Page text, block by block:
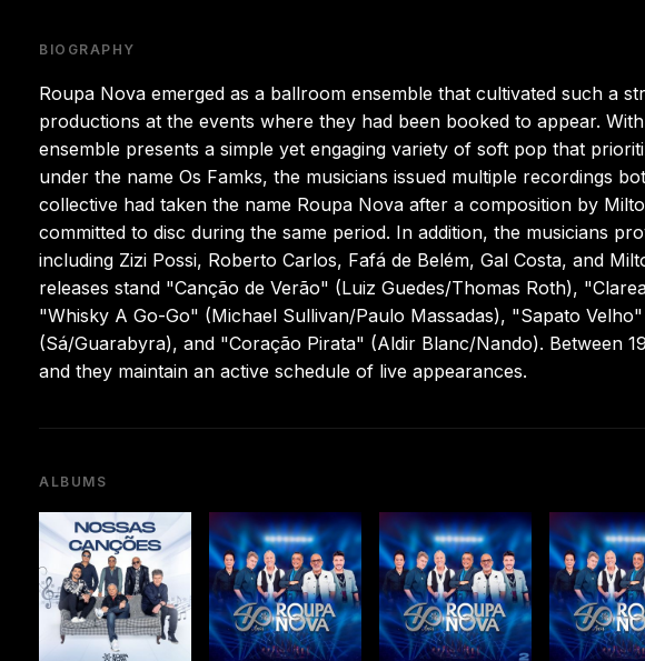
BIOGRAPHY
Roupa Nova emerged as a ballroom ensemble that cultivated such a
productions at the events where they had been booked to appear.
ensemble presents a simple yet engaging variety of soft pop that
under the name Os Famks, the musicians issued multiple recordings
collective had taken the name Roupa Nova after a composition by
committed to disc during the same period. In addition, the musicians
including Zizi Possi, Roberto Carlos, Fafá de Belém, Gal Costa, and
releases stand "Canção de Verão" (Luiz Guedes/Thomas Roth),
"Whisky A Go-Go" (Michael Sullivan/Paulo Massadas), "Sapato
(Sá/Guarabyra), and "Coração Pirata" (Aldir Blanc/Nando). Between
and they maintain an active schedule of live appearances.
ALBUMS